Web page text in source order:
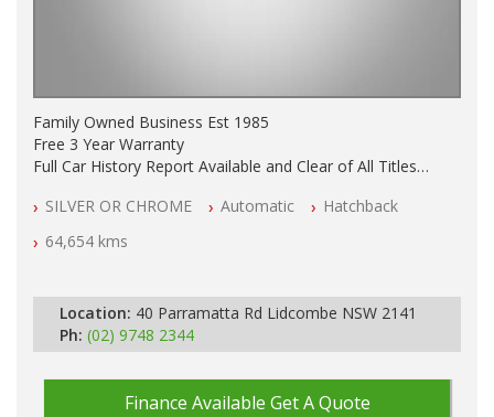
Family Owned Business Est 1985
Free 3 Year Warranty
Full Car History Report Available and Clear of All Titles
All Cars Mechanically Workshop Tested
Log Books with Service History
Automatic
SILVER OR CHROME Automatic
Hatchback
64,654 kms
Location: 40 Parramatta Rd Lidcombe NSW 2141
Ph: (02) 9748 2344
Finance Available Get A Quote